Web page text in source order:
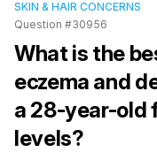
SKIN & HAIR CONCERNS
Question #30956
What is the
eczema and
a 28-year-old
levels?